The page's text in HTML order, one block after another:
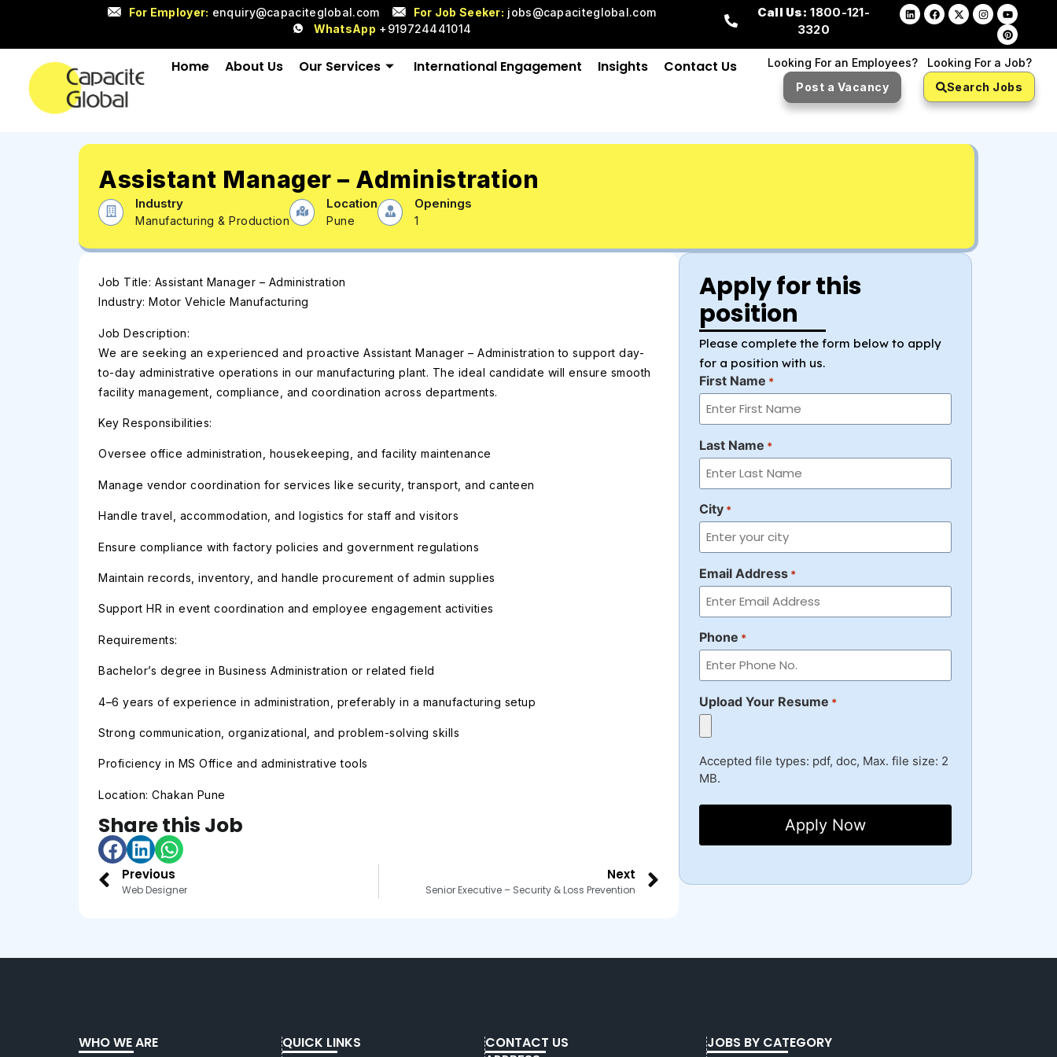
For Employer: enquiry@capaciteglobal.com For Job Seeker: jobs@capaciteglobal.com
WhatsApp +919724441014
Call Us: 1800-121-
3320
Home About Us Our Services International Engagement Insights Contact Us
Looking For an Employees?
Post a Vacancy
Looking For a Job?
Search Jobs
Assistant Manager – Administration
Industry
Manufacturing & Production
Location
Pune
Openings
1
Job Title: Assistant Manager – Administration
Industry: Motor Vehicle Manufacturing
Job Description:
We are seeking an experienced and proactive Assistant Manager – Administration to support day-
to-day administrative operations in our manufacturing plant. The ideal candidate will ensure smooth
facility management, compliance, and coordination across departments.
Key Responsibilities:
Oversee office administration, housekeeping, and facility maintenance
Manage vendor coordination for services like security, transport, and canteen
Handle travel, accommodation, and logistics for staff and visitors
Ensure compliance with factory policies and government regulations
Maintain records, inventory, and handle procurement of admin supplies
Support HR in event coordination and employee engagement activities
Requirements:
Bachelor’s degree in Business Administration or related field
4–6 years of experience in administration, preferably in a manufacturing setup
Strong communication, organizational, and problem-solving skills
Proficiency in MS Office and administrative tools
Location: Chakan Pune
Share this Job
Previous
Web Designer
Next
Senior Executive – Security & Loss Prevention
Apply for this
position
Please complete the form below to apply
for a position with us.
First Name *
Last Name *
City *
Email Address *
Phone *
Upload Your Resume *
Accepted file types: pdf, doc, Max. file size: 2
MB.
WHO WE ARE QUICK LINKS CONTACT US JOBS BY CATEGORY